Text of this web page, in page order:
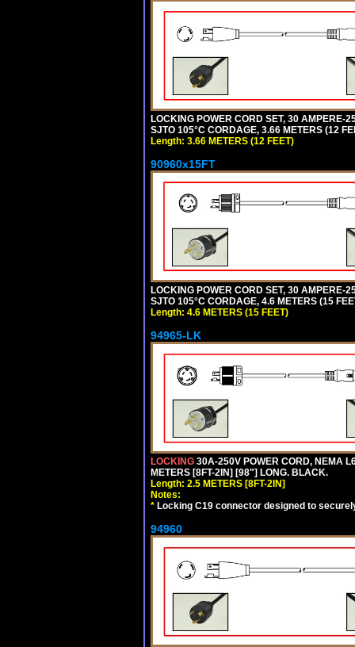
LOCKING POWER CORD SET, 30 AMPERE-
SJTO 105°C CORDAGE, 3.66 METERS (12
Length: 3.66 METERS (12 FEET)
90960x15FT
LOCKING POWER CORD SET, 30 AMPERE-
SJTO 105°C CORDAGE, 4.6 METERS (15
Length: 4.6 METERS (15 FEET)
94965-LK
LOCKING 30A-250V POWER CORD, NEMA
METERS [8FT-2IN] [98"] LONG. BLACK.
Length: 2.5 METERS [8FT-2IN]
Notes:
* Locking C19 connector designed to
94960